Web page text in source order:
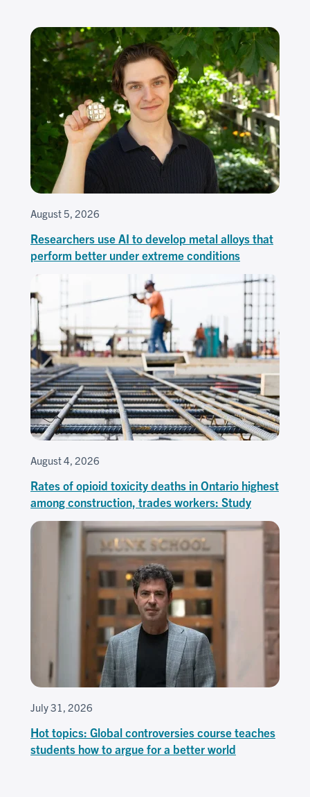
August 5, 2026
Researchers use AI to develop metal alloys that
perform better under extreme conditions
August 4, 2026
Rates of opioid toxicity deaths in Ontario highest
among construction, trades workers: Study
July 31, 2026
Hot topics: Global controversies course teaches
students how to argue for a better world